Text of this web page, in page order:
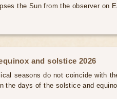
the Sun from the observer on
and solstice 2026
seasons do not coincide with
the days of the solstice and